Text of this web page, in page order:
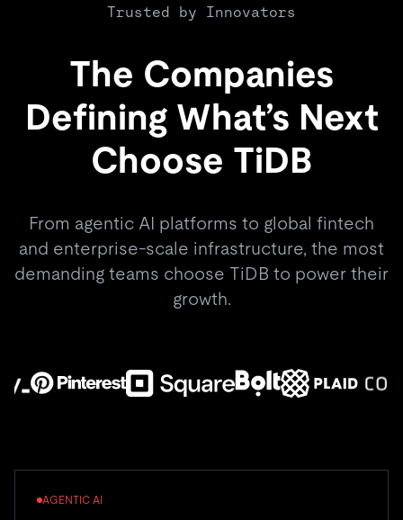
Trusted by Innovators
The Companies
Defining What’s Next
Choose TiDB
From agentic AI platforms to global fintech
and enterprise-scale infrastructure, the most
demanding teams choose TiDB to power their
growth.
AGENTIC AI